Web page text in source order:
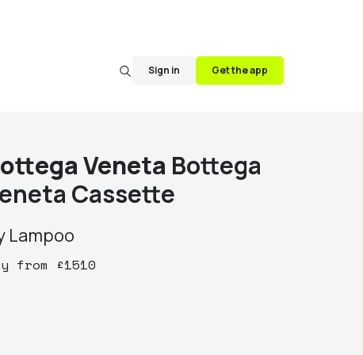
Sign in Get the app
Veneta Bottega
Cassette
Lampoo
from £1510